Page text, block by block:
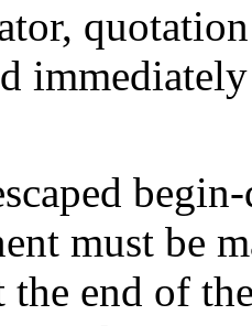
must be
the end of